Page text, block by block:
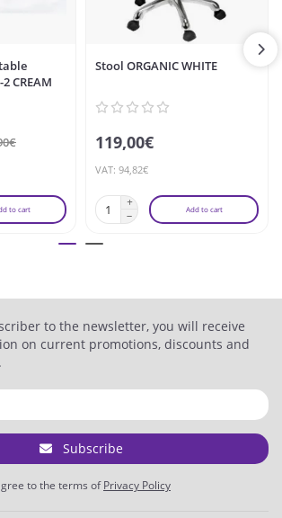
2 CREAM
to cart
Stool ORGANIC WHITE
119,00€
VAT: 94,82€
Add to cart
to the newsletter, you will receive
on current promotions, discounts and
Subscribe
to the terms ofPrivacy Policy